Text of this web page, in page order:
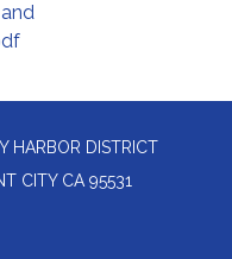
HARBOR DISTRICT
CITY CA 95531